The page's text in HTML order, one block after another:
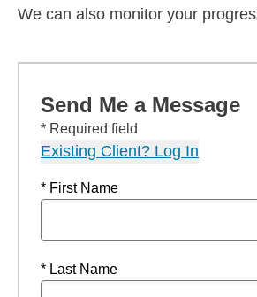
We can also monitor your
Send Me a Message
* Required field
Existing Client? Log In
* First Name
* Last Name